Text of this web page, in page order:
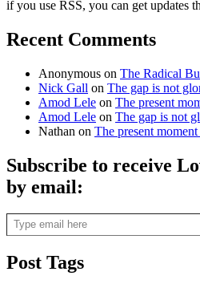
if you use RSS, you can get updates
Recent Comments
Anonymous on The Radical
Nick Gall on The gap is not
Amod Lele on The present
Amod Lele on The gap is not
Nathan on The present
Subscribe to receive
by email:
Type email here
Post Tags